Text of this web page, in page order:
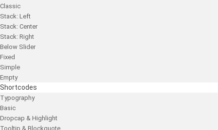
Classic
Stack: Left
Stack: Center
Stack: Right
Below Slider
Fixed
Simple
Empty
Shortcodes
Typography
Basic
Dropcap & Highlight
Tooltip & Blockquote